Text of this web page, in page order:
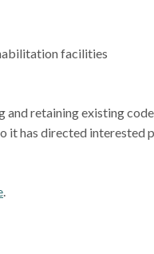
facilities
retaining existing
it has directed
.